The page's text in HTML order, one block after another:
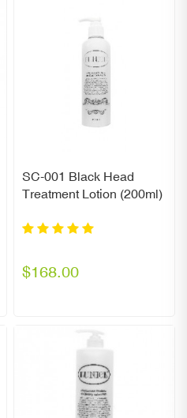
SC-001 Black Head
Treatment Lotion (200ml)
$168.00